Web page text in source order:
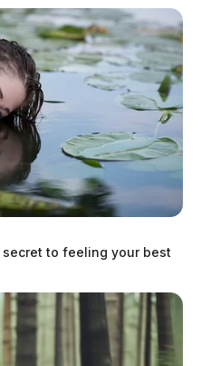
to feeling your best